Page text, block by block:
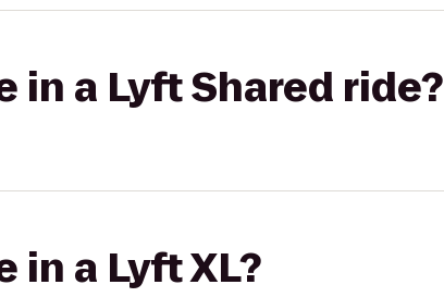
in a Lyft Shared ride?
in a Lyft XL?